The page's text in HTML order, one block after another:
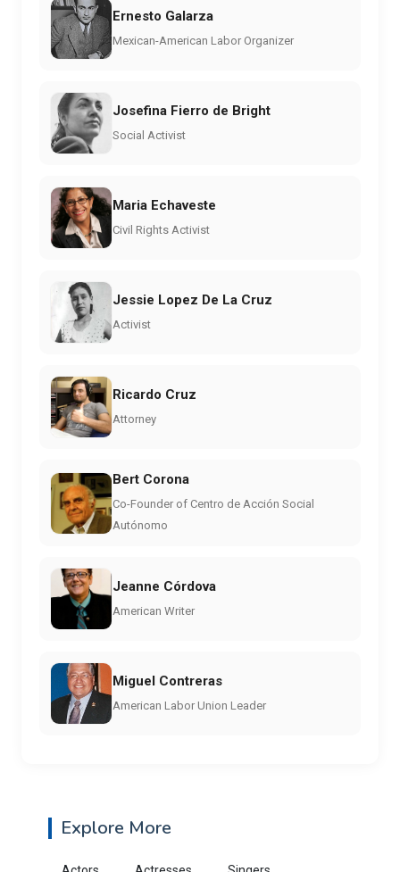
Ernesto Galarza
Mexican-American Labor Organizer
Josefina Fierro de Bright
Social Activist
Maria Echaveste
Civil Rights Activist
Jessie Lopez De La Cruz
Activist
Ricardo Cruz
Attorney
Bert Corona
Co-Founder of Centro de Acción Social
Autónomo
Jeanne Córdova
American Writer
Miguel Contreras
American Labor Union Leader
Explore More